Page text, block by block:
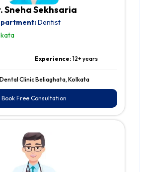
Sneha Sekhsaria
Dentist
Experience:12+ years
Clinic Beliaghata, Kolkata
Book Free Consultation